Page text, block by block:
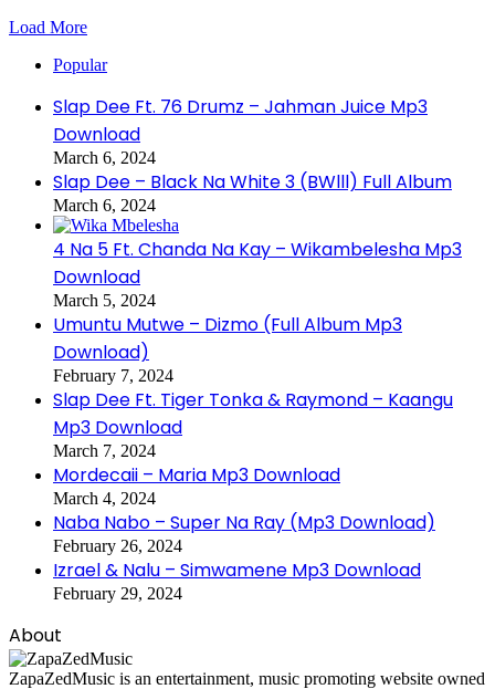
Load More
Popular
Slap Dee Ft. 76 Drumz – Jahman Juice Mp3
Download
March 6, 2024
Slap Dee – Black Na White 3 (BWlll) Full Album
March 6, 2024
4 Na 5 Ft. Chanda Na Kay – Wikambelesha Mp3
Download
March 5, 2024
Umuntu Mutwe – Dizmo (Full Album Mp3
Download)
February 7, 2024
Slap Dee Ft. Tiger Tonka & Raymond – Kaangu
Mp3 Download
March 7, 2024
Mordecaii – Maria Mp3 Download
March 4, 2024
Naba Nabo – Super Na Ray (Mp3 Download)
February 26, 2024
Izrael & Nalu – Simwamene Mp3 Download
February 29, 2024
About
ZapaZedMusic is an entertainment, music promoting website owned